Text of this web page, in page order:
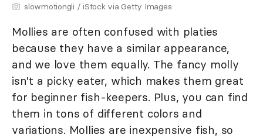
slowmotiongli / iStock via Getty Images
Mollies are often confused with platies
because they have a similar appearance,
and we love them equally. The fancy molly
isn't a picky eater, which makes them great
for beginner fish-keepers. Plus, you can find
them in tons of different colors and
variations. Mollies are inexpensive fish, so